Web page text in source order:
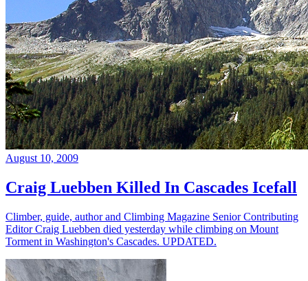
August 10, 2009
Craig Luebben Killed In Cascades Icefall
Climber, guide, author and Climbing Magazine Senior Contributing
Editor Craig Luebben died yesterday while climbing on Mount
Torment in Washington's Cascades. UPDATED.